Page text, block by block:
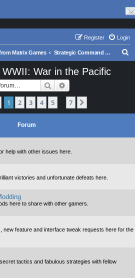
Login
Register
Matrix Games Strategic Command WWII: War in the Pacific
War in the Pacific
Search
Page 1of 7
1 2 3 4 5 7
Forum
help with other issues here.
victories and unfortunate defeats here.
here to share with other gamers.
new feature and interface tweak requests here for the
tactics and fabulous strategies with fellow